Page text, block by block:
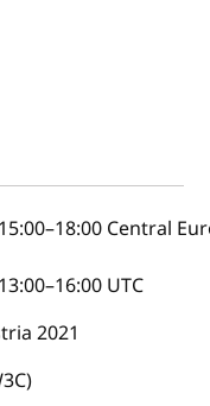
–18:00 Central
–16:00 UTC
2021